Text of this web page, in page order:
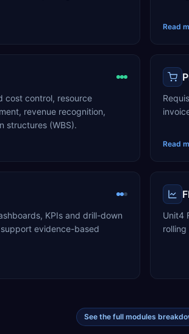
Read
cost control, resource
revenue recognition,
structures (WBS).
Read
KPIs and drill-down
evidence-based
Unit4
See the full modules